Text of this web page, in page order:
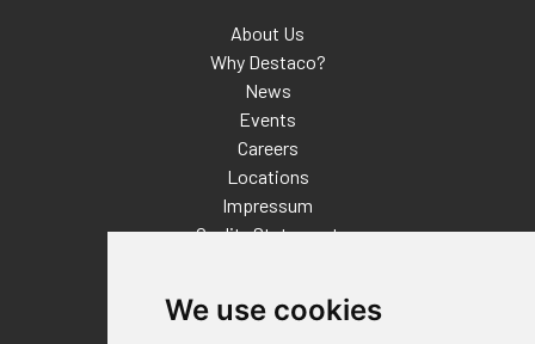
We use cookies
About Us
Why Destaco?
News
Events
Careers
Locations
Impressum
Quality Statement
Distributor Finder